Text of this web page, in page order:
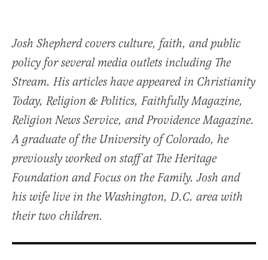
Josh Shepherd covers culture, faith, and public
policy for several media outlets including The
Stream. His articles have appeared in Christianity
Today, Religion & Politics, Faithfully Magazine,
Religion News Service, and Providence Magazine.
A graduate of the University of Colorado, he
previously worked on staff at The Heritage
Foundation and Focus on the Family. Josh and
his wife live in the Washington, D.C. area with
their two children.